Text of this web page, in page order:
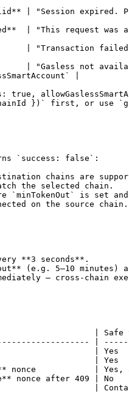
| "Session
| "This
| "Transaction
| "Gasless not
|
true,
chainId })` first, or use
`success: false`:
chains are
the selected chain.
`minTokenOut` is set
on the source chain.
**3 seconds**.
(e.g. 5–10 minutes)
— cross-chain
| Safe
|
|
|
nonce            | Yes,
nonce after 409
| Contact